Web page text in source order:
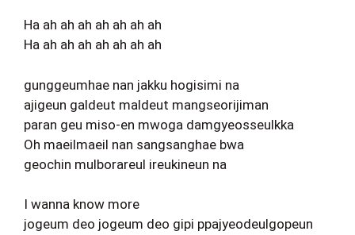
Ha ah ah ah ah ah ah ah
Ha ah ah ah ah ah ah ah
gunggeumhae nan jakku hogisimi na
ajigeun galdeut maldeut mangseorijiman
paran geu miso-en mwoga damgyeosseulkka
Oh maeilmaeil nan sangsanghae bwa
geochin mulborareul ireukineun na
I wanna know more
jogeum deo jogeum deo gipi ppajyeodeulgopeun